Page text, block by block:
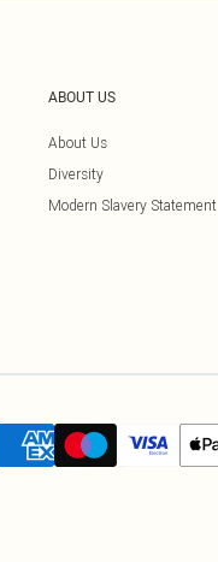
ABOUT US
About Us
Diversity
Modern Slavery Statement